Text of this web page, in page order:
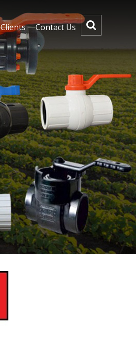
Clients Contact Us